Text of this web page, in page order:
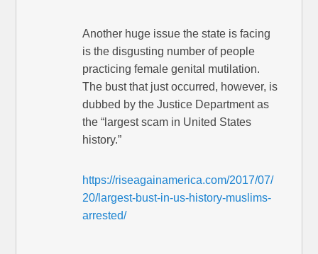
Another huge issue the state is facing
is the disgusting number of people
practicing female genital mutilation.
The bust that just occurred, however, is
dubbed by the Justice Department as
the “largest scam in United States
history.”
https://riseagainamerica.com/2017/07/
20/largest-bust-in-us-history-muslims-
arrested/